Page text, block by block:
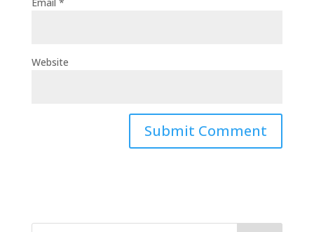
Website